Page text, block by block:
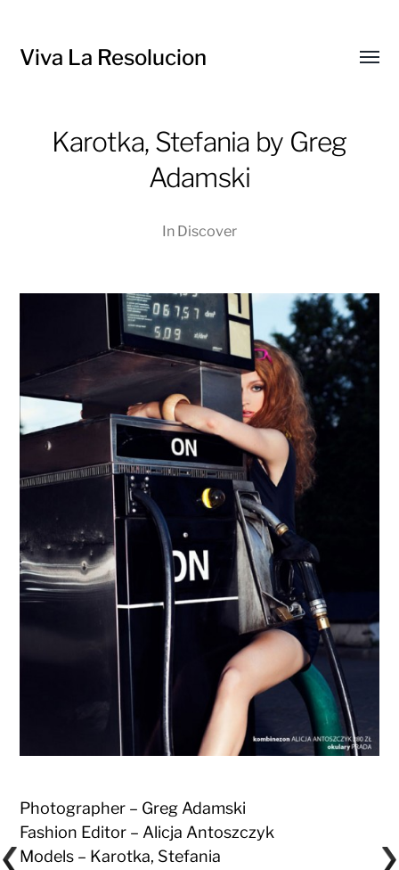
Viva La Resolucion
Karotka, Stefania by Greg
Adamski
In Discover
Photographer – Greg Adamski
Fashion Editor – Alicja Antoszczyk
Models – Karotka, Stefania